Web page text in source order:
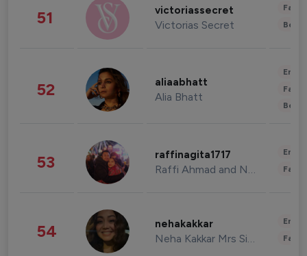
51 victoriassecret
Victorias Secret
52 aliaabhatt
Alia Bhatt
53 raffinagita1717
Raffi Ahmad and Nagita Slavina
54 nehakakkar
Neha Kakkar Mrs Singh